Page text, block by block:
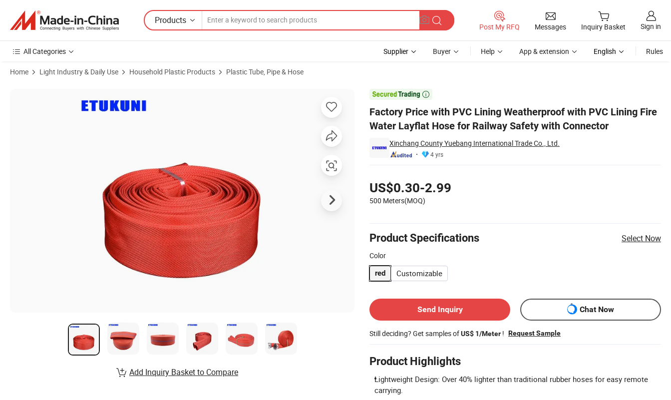
Products
Post My RFQ Messages Inquiry Basket Sign in
All Categories Supplier Buyer Help App & extension English Rules
Home Light Industry & Daily Use Household Plastic Products Plastic Tube, Pipe & Hose

Factory Price with PVC Lining Weatherproof with PVC Lining Fire
Water Layflat Hose for Railway Safety with Connector
Xinchang County Yuebang International Trade Co., Ltd.
4 yrs
US$0.30-2.99
500 Meters(MOQ)
Product Specifications Select Now
Color
red Customizable
Send Inquiry
Chat Now
Still deciding? Get samples ofUS$ 1/Meter ! Request Sample
Product Highlights
Lightweight Design: Over 40% lighter than traditional rubber hoses for easy remote
carrying.
Product Images of Factory Price with PVC Lining Weatherproof with PVC Lining Fire Water Layflat Hose for Railway Safety with Connector
Add Inquiry Basket to Compare